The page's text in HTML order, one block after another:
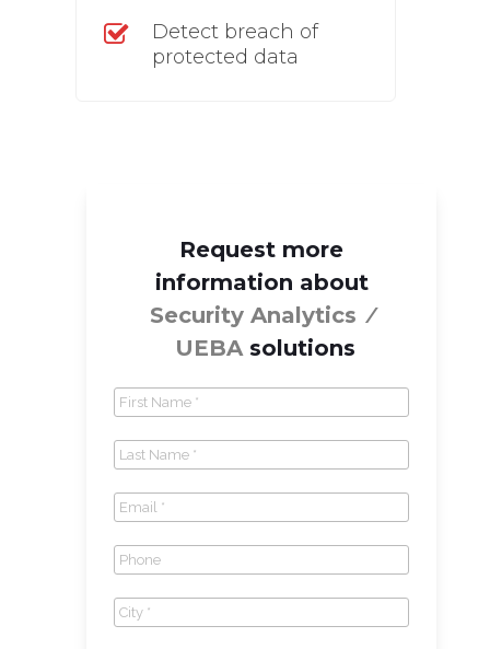
Detect breach of
protected data
Request more
information about
Security Analytics ⁄
UEBA solutions